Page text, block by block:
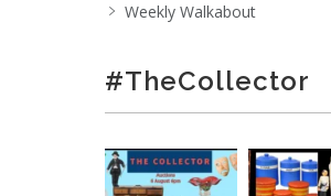
Weekly Walkabout
#TheCollector